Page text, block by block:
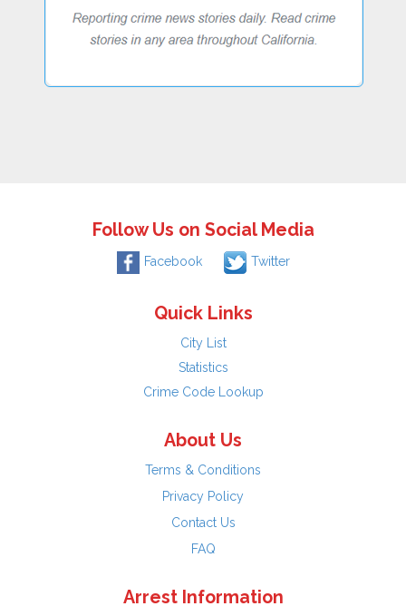
Follow Us on Social Media
Facebook Twitter
Quick Links
City List
Statistics
Crime Code Lookup
About Us
Terms & Conditions
Privacy Policy
Contact Us
FAQ
Arrest Information